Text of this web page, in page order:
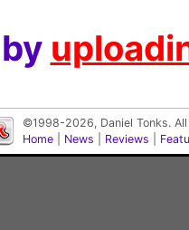
by
©1998-2026, Daniel Tonks.
Home
News Reviews